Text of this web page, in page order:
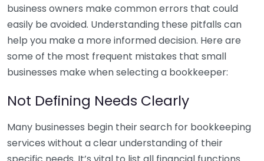
business owners make common errors that could
easily be avoided. Understanding these pitfalls can
help you make a more informed decision. Here are
some of the most frequent mistakes that small
businesses make when selecting a bookkeeper:
Not Defining Needs Clearly
Many businesses begin their search for bookkeeping
services without a clear understanding of their